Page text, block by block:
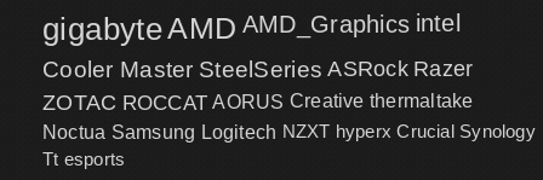
gigabyteAMD AMD_Graphics intel
Cooler Master SteelSeries ASRock Razer
ZOTAC ROCCAT AORUS Creative thermaltake
Noctua Samsung Logitech NZXT hyperx Crucial Synology
Tt esports